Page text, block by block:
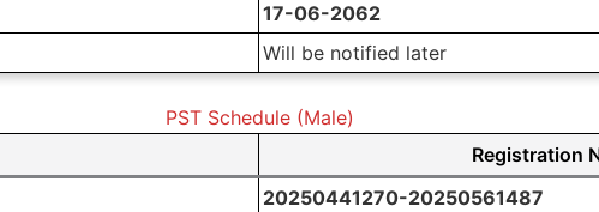
17-06-2062
Will be notified later
PST Schedule (Male)
Registration
20250441270-20250561487